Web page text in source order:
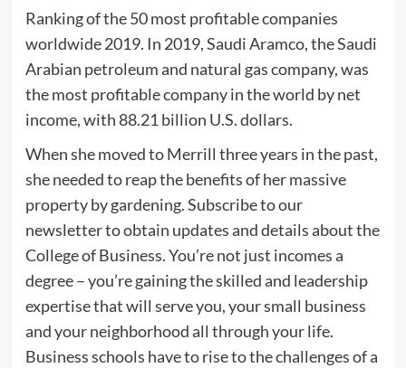
Ranking of the 50 most profitable companies
worldwide 2019. In 2019, Saudi Aramco, the Saudi
Arabian petroleum and natural gas company, was
the most profitable company in the world by net
income, with 88.21 billion U.S. dollars.
When she moved to Merrill three years in the past,
she needed to reap the benefits of her massive
property by gardening. Subscribe to our
newsletter to obtain updates and details about the
College of Business. You’re not just incomes a
degree – you’re gaining the skilled and leadership
expertise that will serve you, your small business
and your neighborhood all through your life.
Business schools have to rise to the challenges of a